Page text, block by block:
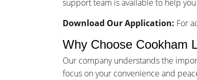
support team is available to help
Download Our Application: For
Why Choose Cookham
Our company understands the
focus on your convenience and